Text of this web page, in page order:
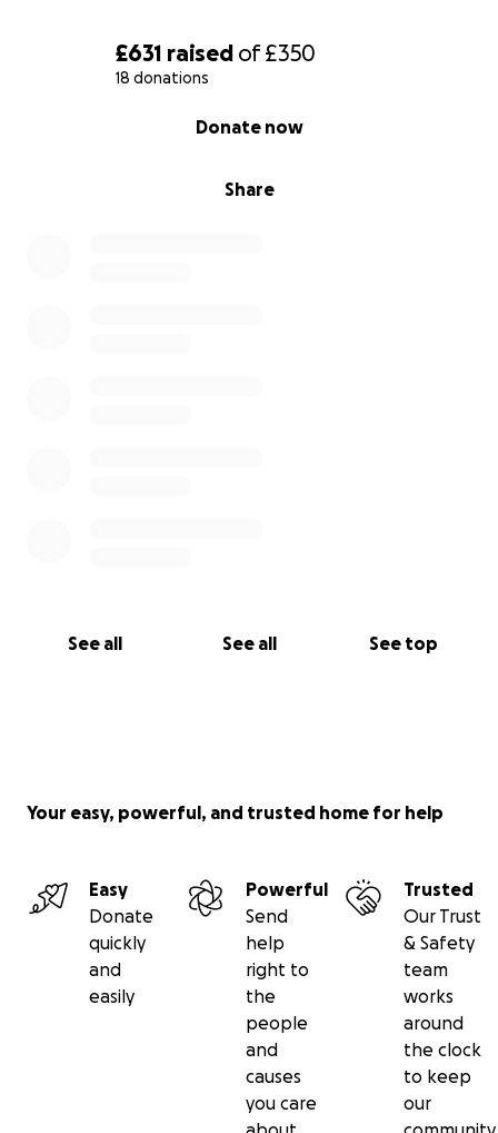
£631 raised of£350
18 donations
Share
Donate now
See all See all See top
Your easy, powerful, and trusted home for help
Easy
Donate
quickly
and
easily
Powerful
Send
help
right to
the
people
and
causes
you care
Trusted
Our Trust
& Safety
team
works
around
the clock
to keep
our